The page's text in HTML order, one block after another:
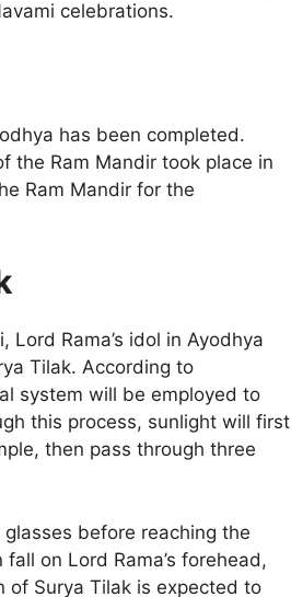
celebrations.
has been completed.
the Ram Mandir took place in
Ram Mandir for the
Lord Rama’s idol in Ayodhya
Tilak. According to
system will be employed to
this process, sunlight will first
then pass through three
before reaching the
on Lord Rama’s forehead,
of Surya Tilak is expected to